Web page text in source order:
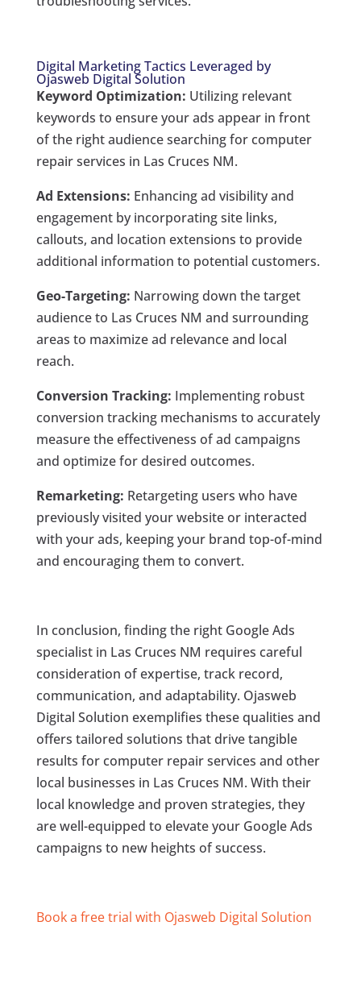
Digital Marketing Tactics Leveraged by
Ojasweb Digital Solution
Keyword Optimization: Utilizing relevant
keywords to ensure your ads appear in front
of the right audience searching for computer
repair services in Las Cruces NM.
Ad Extensions: Enhancing ad visibility and
engagement by incorporating site links,
callouts, and location extensions to provide
additional information to potential customers.
Geo-Targeting: Narrowing down the target
audience to Las Cruces NM and surrounding
areas to maximize ad relevance and local
reach.
Conversion Tracking: Implementing robust
conversion tracking mechanisms to accurately
measure the effectiveness of ad campaigns
and optimize for desired outcomes.
Remarketing: Retargeting users who have
previously visited your website or interacted
with your ads, keeping your brand top-of-mind
and encouraging them to convert.
In conclusion, finding the right Google Ads
specialist in Las Cruces NM requires careful
consideration of expertise, track record,
communication, and adaptability. Ojasweb
Digital Solution exemplifies these qualities and
offers tailored solutions that drive tangible
results for computer repair services and other
local businesses in Las Cruces NM. With their
local knowledge and proven strategies, they
are well-equipped to elevate your Google Ads
campaigns to new heights of success.
Book a free trial with Ojasweb Digital Solution